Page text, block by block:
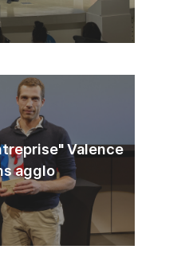
Valence
agglo